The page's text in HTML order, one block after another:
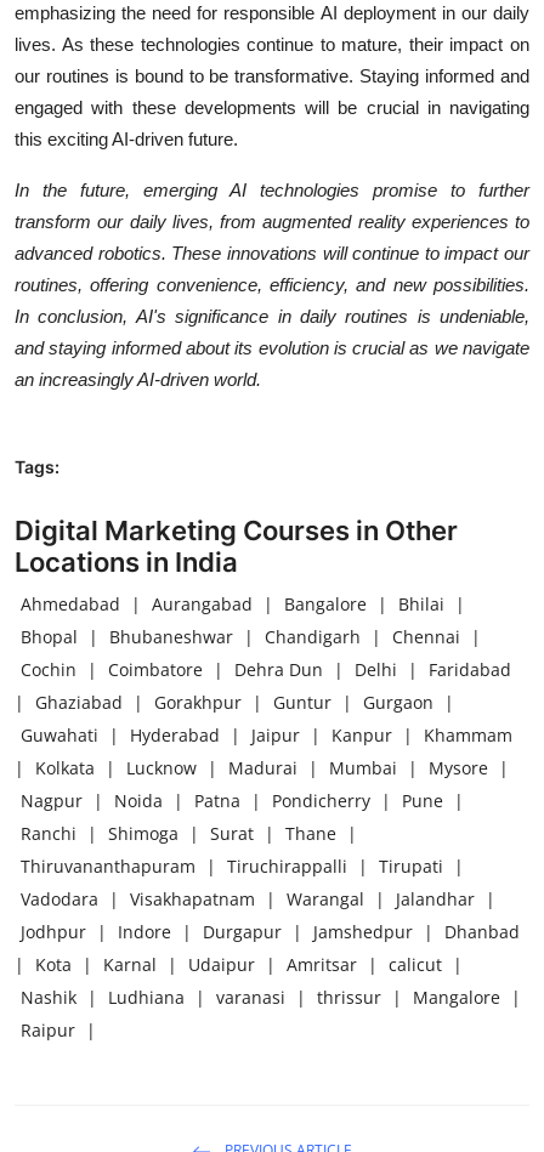
emphasizing the need for responsible AI deployment in our daily
lives. As these technologies continue to mature, their impact on
our routines is bound to be transformative. Staying informed and
engaged with these developments will be crucial in navigating
this exciting AI-driven future.
In the future, emerging AI technologies promise to further
transform our daily lives, from augmented reality experiences to
advanced robotics. These innovations will continue to impact our
routines, offering convenience, efficiency, and new possibilities.
In conclusion, AI's significance in daily routines is undeniable,
and staying informed about its evolution is crucial as we navigate
an increasingly AI-driven world.
Tags:
Digital Marketing Courses in Other
Locations in India
Ahmedabad | Aurangabad | Bangalore | Bhilai
|
Bhopal
| Bhubaneshwar | Chandigarh | Chennai
|
Cochin
| Coimbatore | Dehra Dun | Delhi |
Faridabad
|
Ghaziabad | Gorakhpur | Guntur | Gurgaon
|
Guwahati
| Hyderabad | Jaipur | Kanpur |
Khammam
|
Kolkata | Lucknow | Madurai | Mumbai | Mysore
|
Nagpur
| Noida | Patna | Pondicherry | Pune
|
Ranchi
| Shimoga | Surat | Thane
|
Thiruvananthapuram
| Tiruchirappalli | Tirupati
|
Vadodara
| Visakhapatnam | Warangal | Jalandhar
|
Jodhpur
| Indore | Durgapur | Jamshedpur |
Dhanbad
|
Kota | Karnal | Udaipur | Amritsar | calicut
|
Nashik
| Ludhiana | varanasi | thrissur | Mangalore
|
Raipur
|